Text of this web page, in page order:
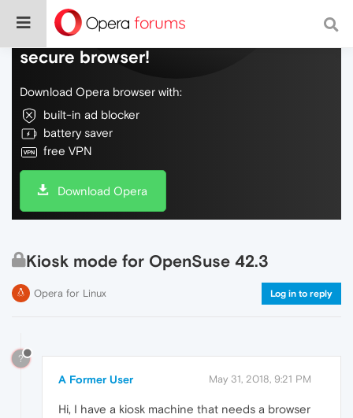
Do more on the web, with a fast and
secure browser!
Download Opera browser with:
built-in ad blocker
battery saver
free VPN
Download Opera
Kiosk mode for OpenSuse 42.3
Opera for Linux Log in to reply
?
A Former User May 31, 2018, 9:21 PM
Hi, I have a kiosk machine that needs a browser